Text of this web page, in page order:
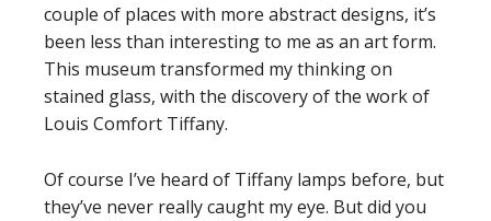
couple of places with more abstract designs, it’s
been less than interesting to me as an art form.
This museum transformed my thinking on
stained glass, with the discovery of the work of
Louis Comfort Tiffany.
Of course I’ve heard of Tiffany lamps before, but
they’ve never really caught my eye. But did you